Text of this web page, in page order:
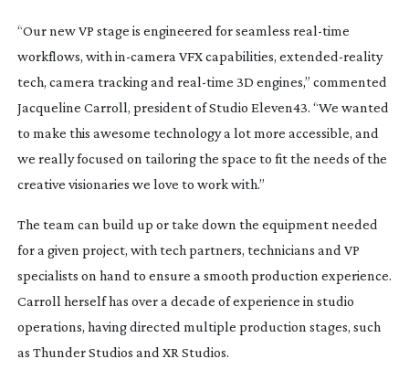
“Our new VP stage is engineered for seamless real-time
workflows, with in-camera VFX capabilities, extended-reality
tech, camera tracking and real-time 3D engines,” commented
Jacqueline Carroll, president of Studio Eleven43. “We wanted
to make this awesome technology a lot more accessible, and
we really focused on tailoring the space to fit the needs of the
creative visionaries we love to work with.”
The team can build up or take down the equipment needed
for a given project, with tech partners, technicians and VP
specialists on hand to ensure a smooth production experience.
Carroll herself has over a decade of experience in studio
operations, having directed multiple production stages, such
as Thunder Studios and XR Studios.